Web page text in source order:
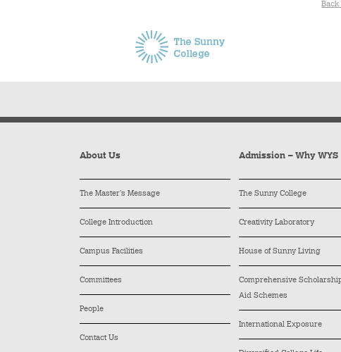
Back
About Us
The Master’s Message
College Introduction
Campus Facilities
Committees
People
Contact Us
Admission – Why WYS
The Sunny College
Creativity Laboratory
House of Sunny Living
Comprehensive
Aid Schemes
International Exposure